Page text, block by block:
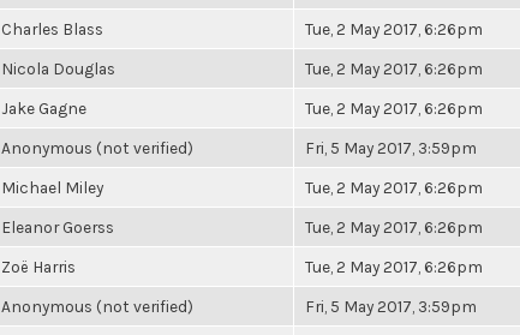
Charles Blass Tue, 2 May 2017, 6:26pm
Nicola Douglas Tue, 2 May 2017, 6:26pm
Jake Gagne Tue, 2 May 2017, 6:26pm
Anonymous (not verified) Fri, 5 May 2017, 3:59pm
Michael Miley Tue, 2 May 2017, 6:26pm
Eleanor Goerss Tue, 2 May 2017, 6:26pm
Zoë Harris Tue, 2 May 2017, 6:26pm
Anonymous (not verified) Fri, 5 May 2017, 3:59pm